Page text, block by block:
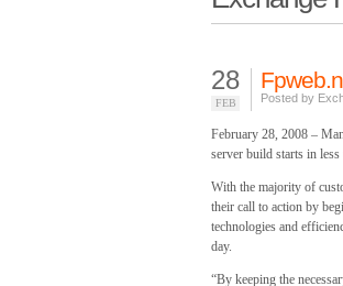
28
FEB Posted by
February 28, 2008 –
server build starts in less
With the majority of
their call to action by
technologies and
day.
“By keeping the